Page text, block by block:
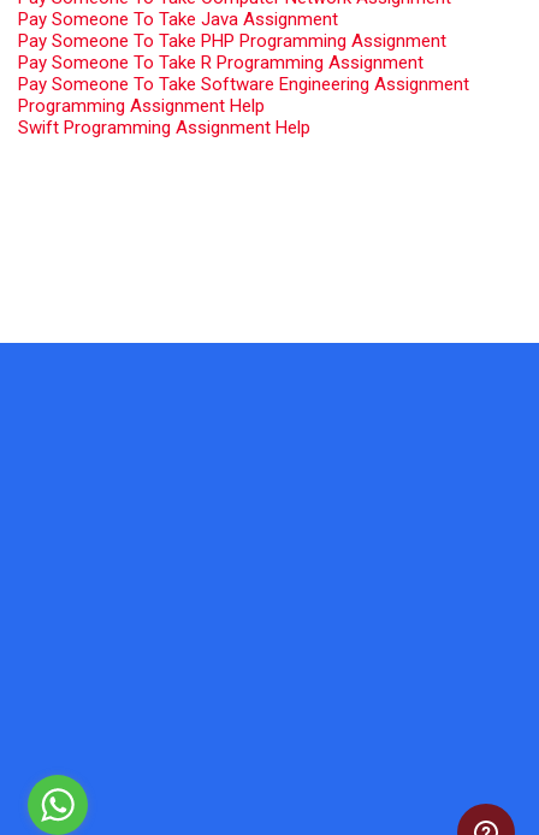
Pay Someone To Take Java Assignment
Pay Someone To Take PHP Programming Assignment
Pay Someone To Take R Programming Assignment
Pay Someone To Take Software Engineering Assignment
Programming Assignment Help
Swift Programming Assignment Help